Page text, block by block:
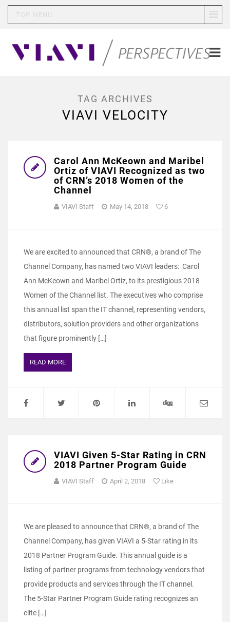
TAG ARCHIVES
VIAVI VELOCITY
Carol Ann McKeown and Maribel
Ortiz of VIAVI Recognized as two
of CRN’s 2018 Women of the
Channel
VIAVI Staff May 14, 2018 6
We are excited to announced that CRN®, a brand of The
Channel Company, has named two VIAVI leaders: Carol
Ann McKeown and Maribel Ortiz, to its prestigious 2018
Women of the Channel list. The executives who comprise
this annual list span the IT channel, representing vendors,
distributors, solution providers and other organizations
that figure prominently […]
READ MORE
VIAVI Given 5-Star Rating in CRN
2018 Partner Program Guide
VIAVI Staff April 2, 2018 Like
We are pleased to announce that CRN®, a brand of The
Channel Company, has given VIAVI a 5-Star rating in its
2018 Partner Program Guide. This annual guide is a
listing of partner programs from technology vendors that
provide products and services through the IT channel.
The 5-Star Partner Program Guide rating recognizes an
elite […]